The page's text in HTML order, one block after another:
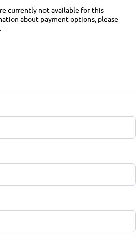
currently not available for this
about payment options, please